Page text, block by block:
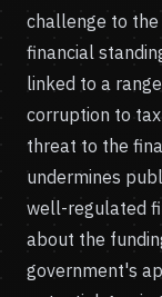
challenge to
financial
linked to a
corruption to
threat to the
undermines
well-regulated
about the
government's